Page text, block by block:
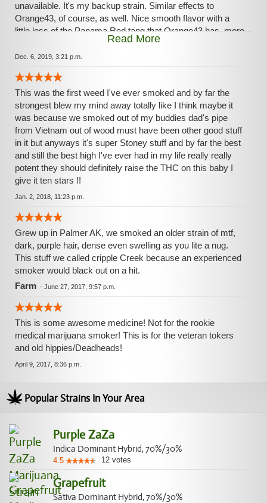
unavailable. It's my backup strain. Similar effects to
Orange43, of course, as well. Nice smooth flavor with a
little less of the Panama Red tang that Orange43 has, more
of a cocoa back-taste. Perhaps not for the occasional
smoker, this strain favors the nug-warriors out there.
Read More
Dec. 6, 2019, 3:21 p.m.
This was the first weed I've ever smoked and by far the
strongest blew my mind away totally like I think maybe it
was because we smoked out of my buddies dad's pipe
from Vietnam out of wood must have been other good stuff
in it but anyways it's super Stoney stuff and by far the best
and still the best high I've ever had in my life really really
potent they should definitely raise the THC on this baby I
give it ten stars !!
Jan. 2, 2018, 11:23 p.m.
Grew up in Palmer AK, we smoked an older strain of mtf,
dark, purple hair, dense even swelling as you lite a nug.
This stuff we called cripple Creek because an experienced
smoker would black out on a hit.
Farm - June 27, 2017, 9:57 p.m.
This is some awesome medicine! Not for the rookie
medical marijuana smoker! This is for the veteran tokers
and old hippies/Deadheads!
April 9, 2017, 8:36 p.m.
Popular Strains In Your Area
Purple ZaZa
Indica Dominant Hybrid, 70%/30%
4.5 12 votes
Grapefruit
Sativa Dominant Hybrid, 70%/30%